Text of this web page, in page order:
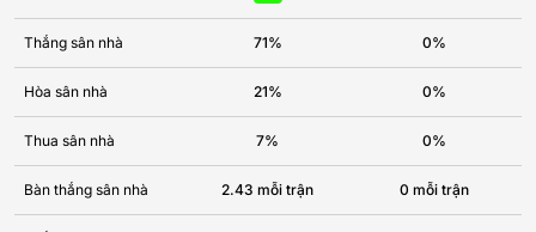
Thắng sân nhà 71% 0%
Hòa sân nhà 21% 0%
Thua sân nhà 7% 0%
Bàn thắng sân nhà 2.43 mỗi trận 0 mỗi trận